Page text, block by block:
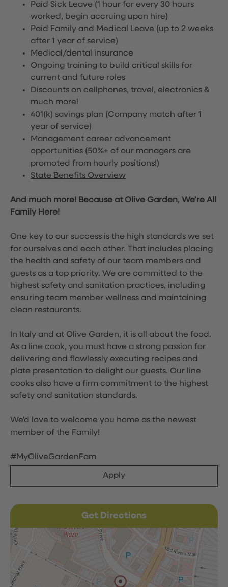
Paid Sick Leave (1 hour for every 30 hours
worked, begin accruing upon hire)
Paid Family and Medical Leave (up to 2 weeks
after 1 year of service)
Medical/dental insurance
Ongoing training to build critical skills for
current and future roles
Discounts on cellphones, travel, electronics &
much more!
401(k) savings plan (Company match after 1
year of service)
Management career advancement
opportunities (50%+ of our managers are
promoted from hourly positions!)
State Benefits Overview
And much more! Because at Olive Garden, We’re All
Family Here!
One key to our success is the high standards we set
for ourselves and each other. That includes placing
the health and safety of our team members and
guests as a top priority. We are committed to the
highest safety and sanitation practices, including
ensuring team member wellness and maintaining
clean restaurants.
In Italy and at Olive Garden, it is all about the food.
As a line cook, you must have a strong passion for
delivering and flawlessly executing recipes and
plate presentation to delight our guests. Our line
cooks also have a firm commitment to the highest
safety and sanitation standards.
We'd love to welcome you home as the newest
member of the Family!
#MyOliveGardenFam
Apply
Get Directions